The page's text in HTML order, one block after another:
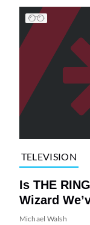
TELEVISION
Is THE
Wizard
Michael Walsh